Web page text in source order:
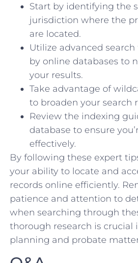
Start by identifying⁢ the
jurisdiction where the
‍are located.
Utilize advanced
by online databases ‍to
your results.
Take advantage ⁤of
‍to broaden your search
Review the indexing‌
‌database to ensure
effectively.
By⁣ following these ⁢expert
⁤your ​ability to locate and‍
records online efficiently.‌
patience and attention to
when searching through
thorough research ⁢is crucial⁣
planning and‌ probate